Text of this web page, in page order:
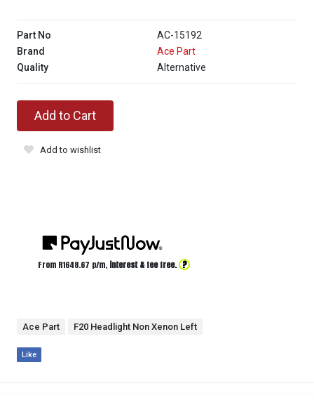
Part No
AC-15192
Brand
Ace Part
Quality
Alternative
Add to Cart
Add to wishlist
From R1648.67 p/m, interest & fee free. ?
Ace Part F20 Headlight Non Xenon Left
Like